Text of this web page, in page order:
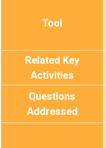
Tool
Related Key
Activities
Questions
Addressed